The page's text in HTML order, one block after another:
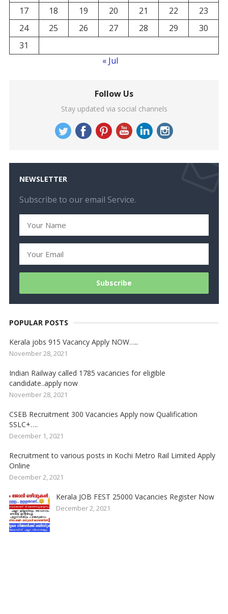
17 18 19 20 21 22
23
24
25 26 27 28 29
30
31
« Jul
Follow Us
Stay updated via social channels
NEWSLETTER
Subscribe to our email Service.
POPULAR POSTS
Kerala jobs 915 Vacancy Apply NOW…..
November 28, 2021
Indian Railway called 1785 vacancies for eligible
candidate..apply now
November 28, 2021
CSEB Recruitment 300 Vacancies Apply now Qualification
SSLC+….
December 1, 2021
Recruitment to various posts in Kochi Metro Rail Limited Apply
Online
December 2, 2021
Kerala JOB FEST 25000 Vacancies Register Now
December 2, 2021